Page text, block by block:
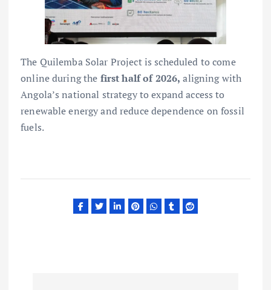
The Quilemba Solar Project is scheduled to come
online during the first half of 2026, aligning with
Angola’s national strategy to expand access to
renewable energy and reduce dependence on fossil
fuels.